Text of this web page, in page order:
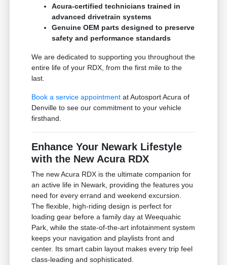
Acura-certified technicians trained in
advanced drivetrain systems
Genuine OEM parts designed to preserve
safety and performance standards
We are dedicated to supporting you throughout the
entire life of your RDX, from the first mile to the
last.
Book a service appointment at Autosport Acura of
Denville to see our commitment to your vehicle
firsthand.
Enhance Your Newark Lifestyle
with the New Acura RDX
The new Acura RDX is the ultimate companion for
an active life in Newark, providing the features you
need for every errand and weekend excursion.
The flexible, high-riding design is perfect for
loading gear before a family day at Weequahic
Park, while the state-of-the-art infotainment system
keeps your navigation and playlists front and
center. Its smart cabin layout makes every trip feel
class-leading and sophisticated.